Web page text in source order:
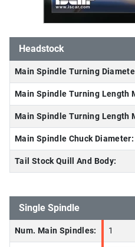
Headstock
Main Spindle Turning
Main Spindle Turning Length
Main Spindle Turning Length
Main Spindle Chuck Diameter:
Tail Stock Quill And Body:
Single Spindle
Num. Main Spindles: 1